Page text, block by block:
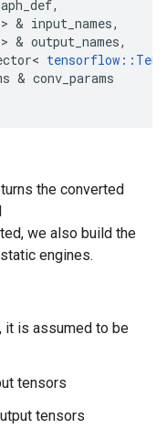
,
> & input_names,
> & output_names,
< tensorflow ::
& conv_params
the converted
we also build the
engines.
it is assumed to be
tensors
tensors